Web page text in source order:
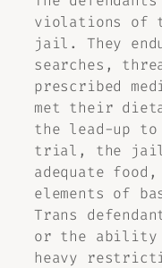
violations of
jail. They
searches,
prescribed
met their
the lead-up to
trial, the jails
adequate
elements of
Trans
or the ability
heavy